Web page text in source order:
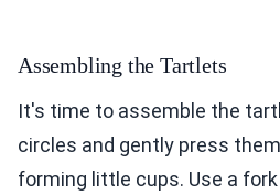
Assembling the Tartlets
It's time to assemble the
circles and gently press
forming little cups. Use a